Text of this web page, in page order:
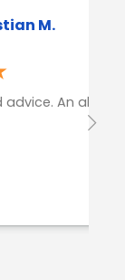
M.
advice. An